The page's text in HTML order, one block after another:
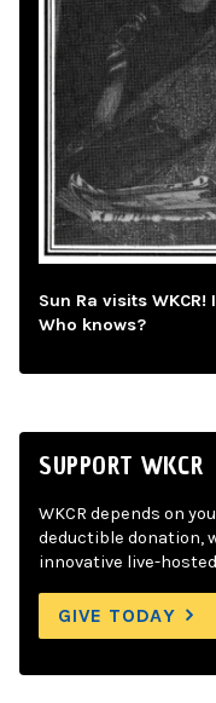
Sun Ra visits
Who knows?
SUPPORT WKCR
WKCR depends on
deductible donation,
innovative live-
GIVE TODAY